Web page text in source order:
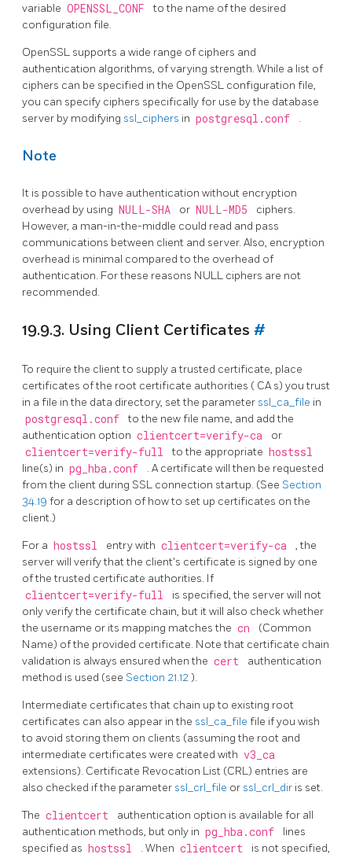
variable OPENSSL_CONF
to the name of the desired
configuration file.
OpenSSL supports a wide range of ciphers and
authentication algorithms, of varying strength. While a list of
ciphers can be specified in the OpenSSL configuration file,
you can specify ciphers specifically for use by the database
server by modifying ssl_ciphers in postgresql.conf .
Note
It is possible to have authentication without encryption
overhead by using NULL-SHA or NULL-MD5
ciphers.
However, a man-in-the-middle could read and pass
communications between client and server. Also, encryption
overhead is minimal compared to the overhead of
authentication. For these reasons NULL ciphers are not
recommended.
19.9.3. Using Client Certificates #
To require the client to supply a trusted certificate, place
certificates of the root certificate authorities ( CAs) you trust
in a file in the data directory, set the parameter ssl_ca_file in
postgresql.conf
to the new file name, and add the
authentication option clientcert=verify-ca or
clientcert=verify-full to the appropriate hostssl
line(s) in pg_hba.conf
. A certificate will then be requested
from the client during SSL connection startup. (See Section
34.19 for a description of how to set up certificates on the
client.)
For a hostssl entry with clientcert=verify-ca
, the
server will verify that the client's certificate is signed by one
of the trusted certificate authorities. If
clientcert=verify-full
is specified, the server will not
only verify the certificate chain, but it will also check whether
the username or its mapping matches the cn
(Common
Name) of the provided certificate. Note that certificate chain
validation is always ensured when the cert
authentication
method is used (see Section 21.12).
Intermediate certificates that chain up to existing root
certificates can also appear in the ssl_ca_file file if you wish
to avoid storing them on clients (assuming the root and
intermediate certificates were created with v3_ca
extensions). Certificate Revocation List (CRL) entries are
also checked if the parameter ssl_crl_file or ssl_crl_dir is set.
The clientcert
authentication option is available for all
authentication methods, but only in pg_hba.conf
lines
specified as hostssl . When clientcert
is not specified,